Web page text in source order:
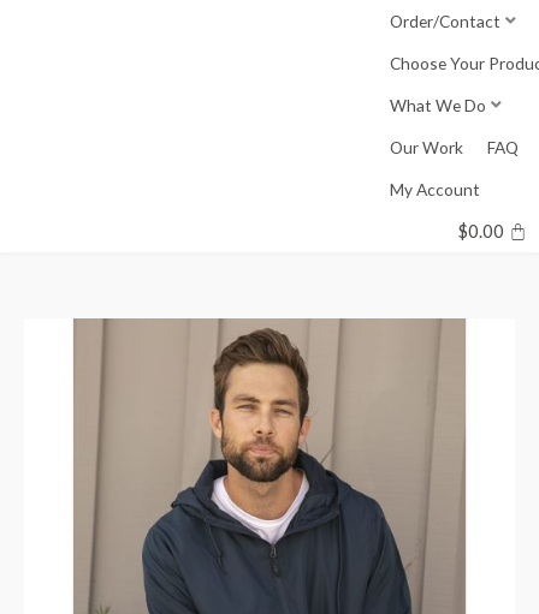
Order/Contact
Choose Your
What We Do
Our Work FAQ
My Account
$0.00